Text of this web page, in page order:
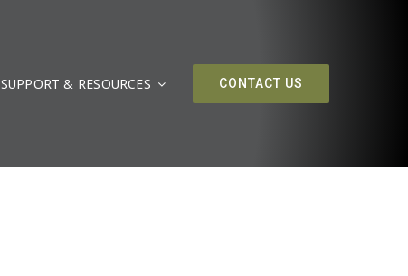
SUPPORT & RESOURCES CONTACT US